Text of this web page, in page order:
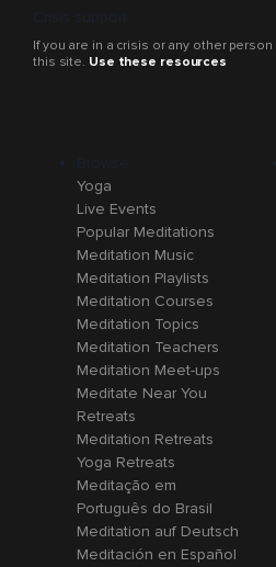
If you are in a crisis or any other
this site. Use these resources
Yoga
Live Events
Popular Meditations
Meditation Music
Meditation Playlists
Meditation Courses
Meditation Topics
Meditation Teachers
Meditation Meet-ups
Meditate Near You
Retreats
Meditation Retreats
Yoga Retreats
Meditação em
Português do Brasil
Meditation auf Deutsch
Meditación en Español